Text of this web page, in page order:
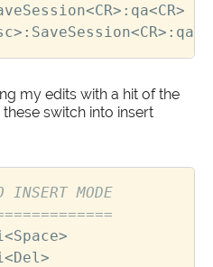
<CR> : qa<CR>
> : SaveSession<CR> : qa
my edits with a hit of the
switch into insert
MODE
<Space>
<Del >